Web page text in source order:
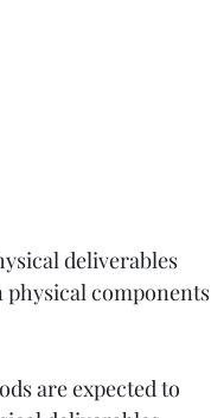
deliverables
physical components
are expected to